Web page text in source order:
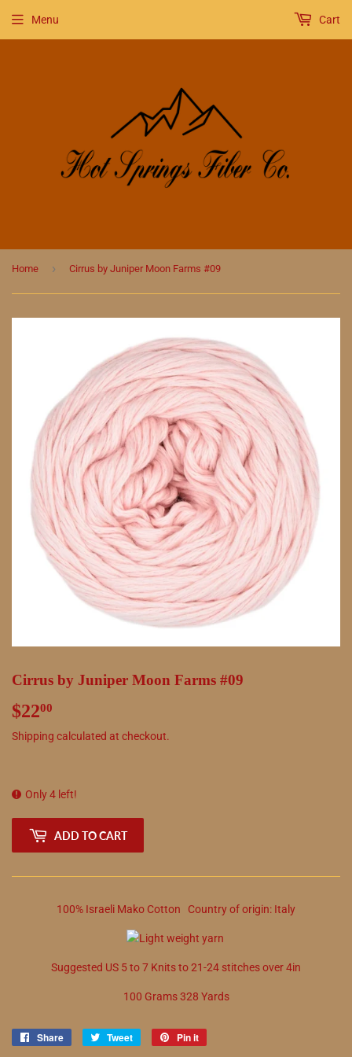
Menu Cart
Home › Cirrus by Juniper Moon Farms #09
Cirrus by Juniper Moon Farms #09
$2200
Shipping calculated at checkout.
Only 4 left!
ADD TO CART
100% Israeli Mako Cotton Country of origin: Italy
Suggested US 5to7 Knits to21-24 stitches over 4in
100 Grams 328 Yards
Share
Share
Tweet
Tweet
Pin it